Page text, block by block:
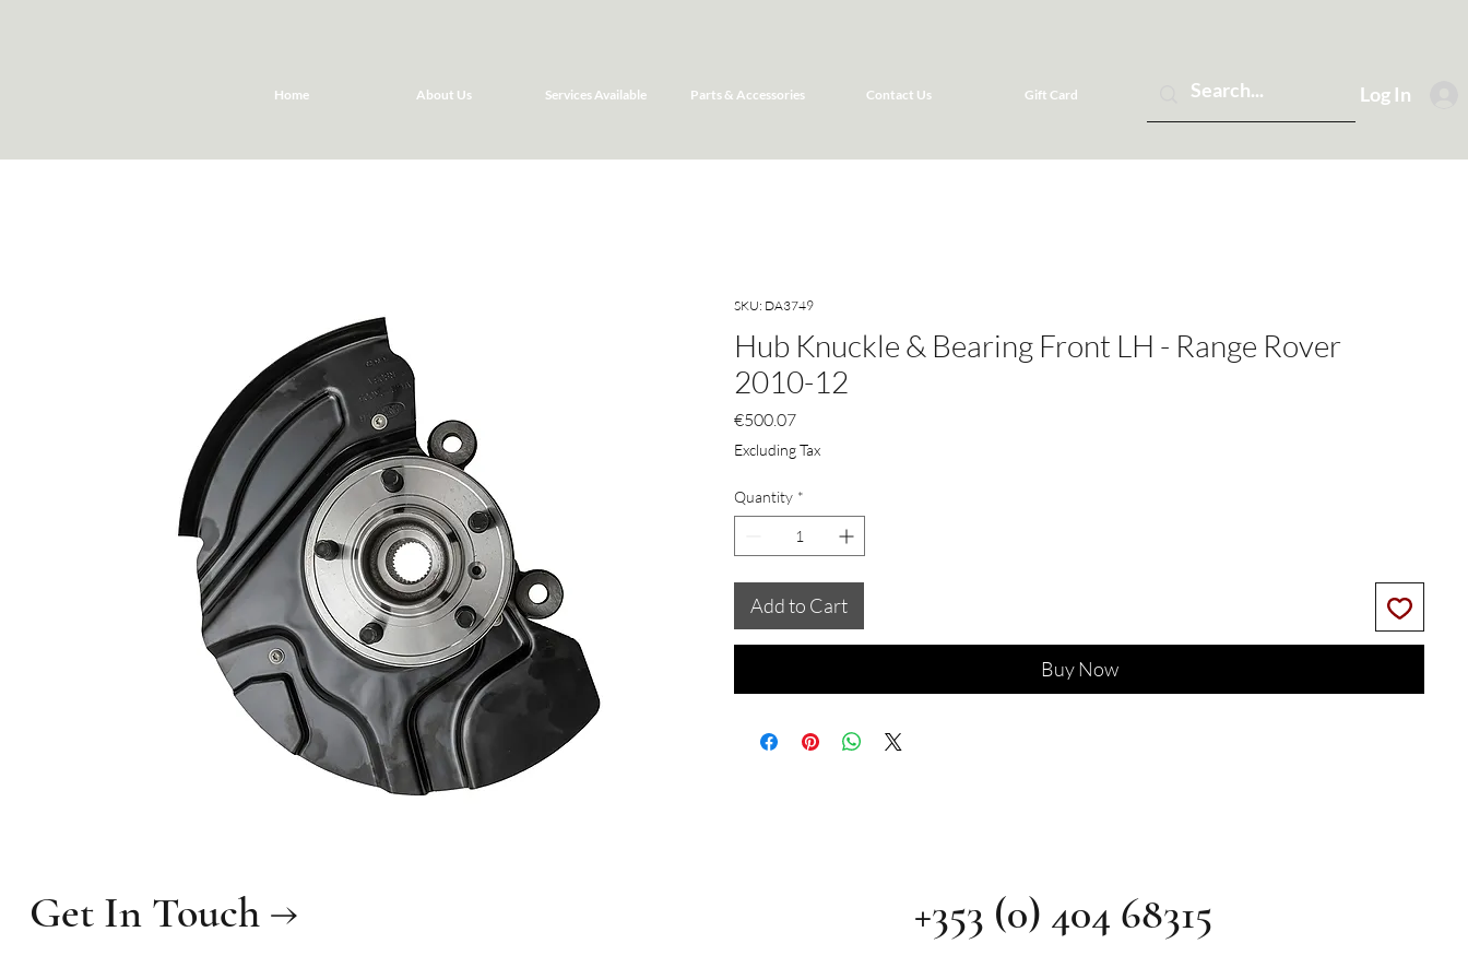
Home About Us Services Available Parts & Accessories Contact Us Gift Card Log In
SKU: DA3749
Hub Knuckle & Bearing Front LH - Range Rover
2010-12
€500.07Price
Excluding Tax
Quantity *
Add to Cart
Buy Now
Get In Touch → +353 (0) 404 68315